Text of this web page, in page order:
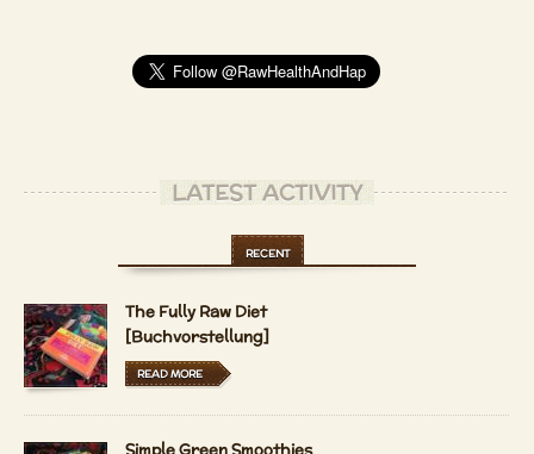
LATEST ACTIVITY
RECENT
The Fully Raw Diet
[Buchvorstellung]
READ MORE